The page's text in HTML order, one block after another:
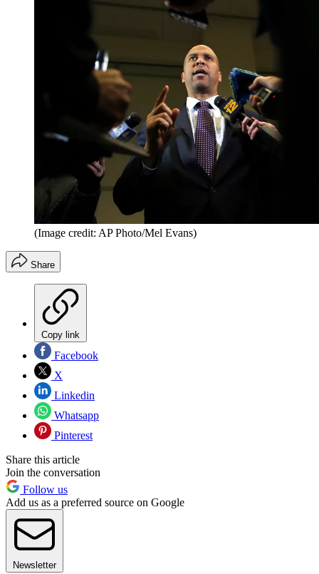
(Image credit: AP Photo/Mel Evans)
Share
Copy link
Facebook
X
Linkedin
Whatsapp
Pinterest
Share this article
Join the conversation
Follow us
Add us as a preferred source on Google
Newsletter